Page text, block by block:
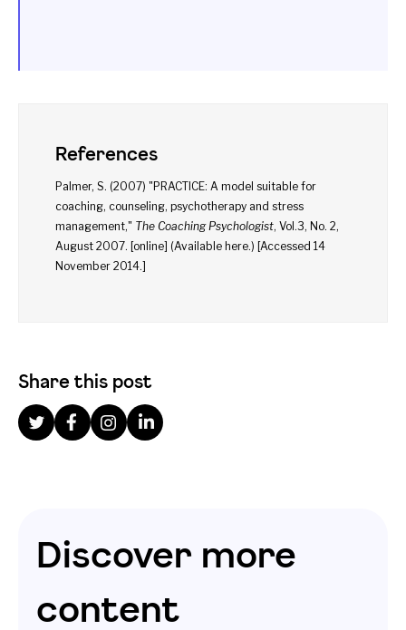
References
Palmer, S. (2007) "PRACTICE: A model suitable for
coaching, counseling, psychotherapy and stress
management," The Coaching Psychologist, Vol.3, No. 2,
August 2007. [online] (Available here.) [Accessed 14
November 2014.]
Share this post
Discover more
content